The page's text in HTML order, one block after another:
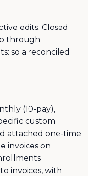
edits. Closed
through
so a reconciled
(10-pay),
custom
attached one-time
invoices on
invoices, with